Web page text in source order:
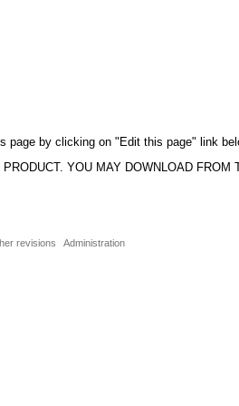
page by clicking on "Edit this page" link
YOU MAY DOWNLOAD
revisions
Administration